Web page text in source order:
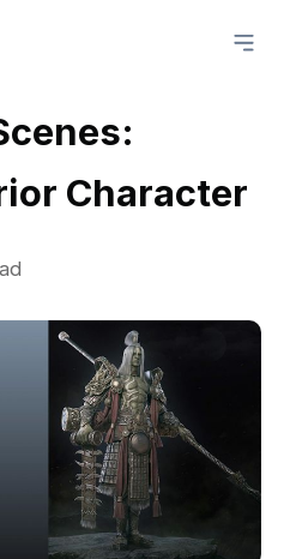
Character